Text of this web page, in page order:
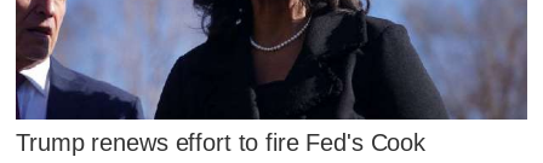
Trump renews effort to fire Fed's Cook